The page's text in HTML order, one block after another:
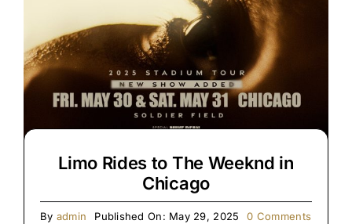
Limo Rides to The Weeknd in
Chicago
By admin Published On: May 29, 2025 0 Comments